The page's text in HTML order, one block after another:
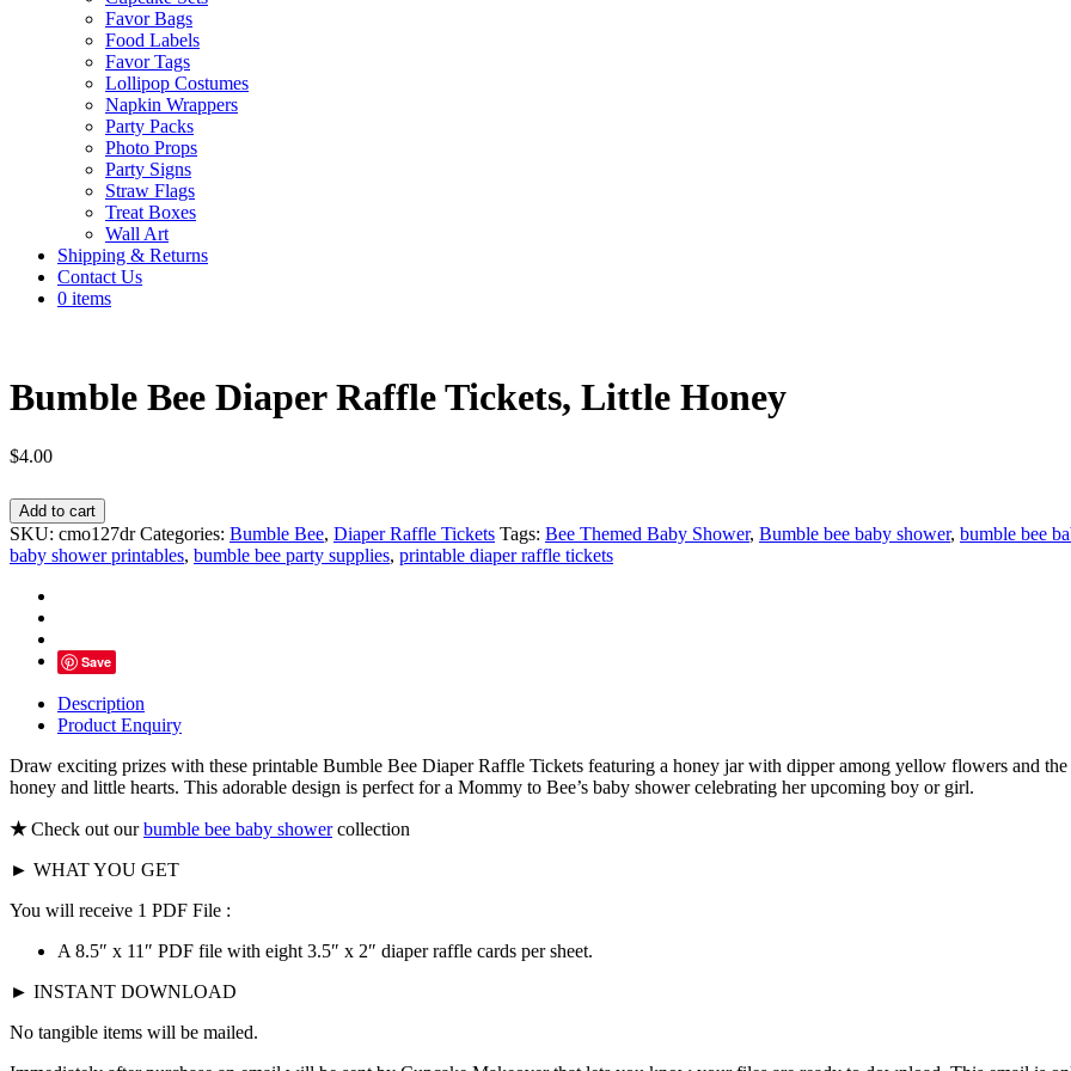
Favor Bags
Food Labels
Favor Tags
Lollipop Costumes
Napkin Wrappers
Party Packs
Photo Props
Party Signs
Straw Flags
Treat Boxes
Wall Art
Shipping & Returns
Contact Us
0 items
Bumble Bee Diaper Raffle Tickets, Little Honey
$4.00
Bumble
Bee
Diaper
Raffle
Little
Honey
quantity
Add to cart
SKU: cmo127dr Categories: Bumble Bee, Diaper Raffle Tickets Tags: Bee Themed Baby Shower, Bumble bee baby shower, bumble bee
baby shower printables, bumble bee party supplies, printable diaper raffle tickets
Save
Description
Product Enquiry
Draw exciting prizes with these printable Bumble Bee Diaper Raffle Tickets featuring a honey jar with dipper among yellow flowers and
honey and little hearts. This adorable design is perfect for a Mommy to Bee’s baby shower celebrating her upcoming boy or girl.
★Check out ourbumble bee baby showercollection
► WHAT YOU GET
You will receive 1 PDF File :
A 8.5″ x 11″ PDF file with eight 3.5″ x 2″ diaper raffle cards per sheet.
► INSTANT DOWNLOAD
No tangible items will be mailed.